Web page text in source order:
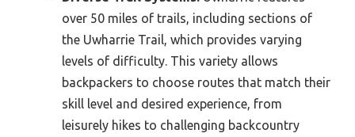
over 50 miles of trails, including sections of
the Uwharrie Trail, which provides varying
levels of difficulty. This variety allows
backpackers to choose routes that match their
skill level and desired experience, from
leisurely hikes to challenging backcountry